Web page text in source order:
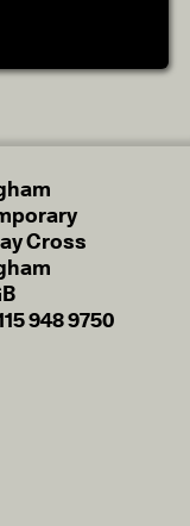
Cross
948 9750